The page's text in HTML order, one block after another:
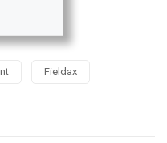
Fieldax